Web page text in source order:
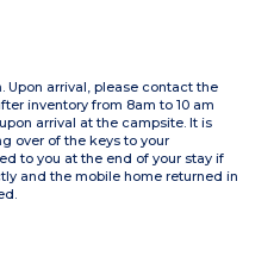
Upon arrival, please contact the
inventory from 8am to 10 am
arrival at the campsite. It is
over of the keys to your
to you at the end of your stay if
and the mobile home returned in